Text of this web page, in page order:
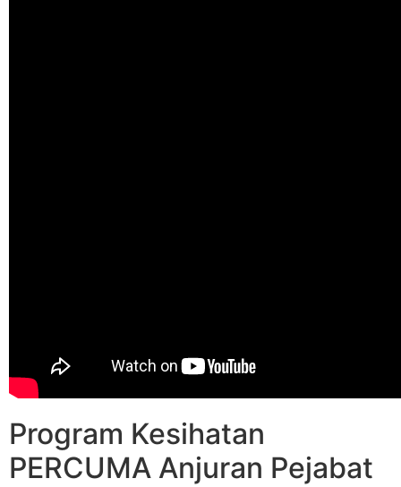
Program Kesihatan
PERCUMA Anjuran Pejabat